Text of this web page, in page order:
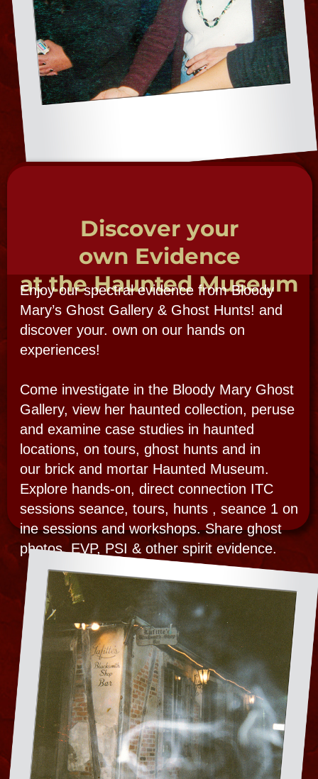
“I created the original Paranornaml center
witth a ghost gallery of paranormal photos,
video and audio evidence displayed in a
haunted out building in the French Quarter.”
Bloody Mary opened America’s first Ghost
Gallery in 1999 in her Spirit Realm in New
Orleans. Her grand opening debut was for
“Art for Art’s Sake” in 1999 with a
permanent paranormal gallery as part of the
Voodoo Museum. She brought tens of
thousands of visitors there and her private
haunted homes for tours, séance, and
paranormal investigations til l2005. After
Hurricane Katrina, the Ghost Photo Gallery
became mobile and part of a pop-up
traveling Haunted Museum and Paranormal
Center for conventions, parties and events
throughout the USA. The collection resided
in her private home for special viewings and
ghost hunts on the Ghost Town Tour and is
now a permanent para public display in her
Haunted Museum at 828 N. Rampart.
Gallery, view her haunted collection, peruse
and examine case studies in haunted
locations, on tours, ghost hunts and in
our brick and mortar Haunted Museum.
Explore hands-on, direct connection ITC
sessions seance, tours, hunts , seance 1 on
ine sessions and workshops. Share ghost
photos, EVP, PSI & other spirit evidence.